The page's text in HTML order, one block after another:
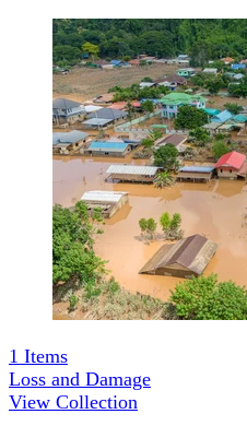
1 Items
Loss and Damage
View Collection